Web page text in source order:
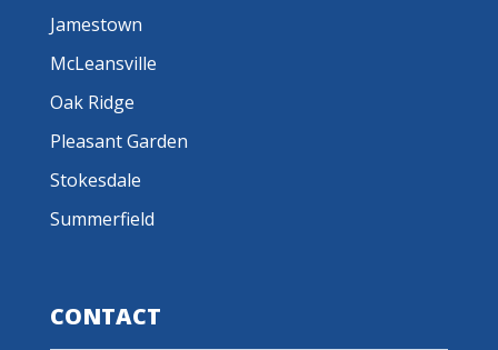
Jamestown
McLeansville
Oak Ridge
Pleasant Garden
Stokesdale
Summerfield
CONTACT